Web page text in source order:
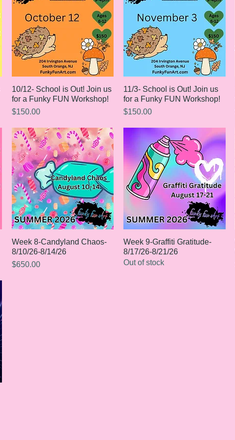
Quick View
10/12- School is Out! Join us
for a Funky FUN Workshop!
Price
$150.00
Quick View
11/3- School is Out! Join us
for a Funky FUN Workshop!
Price
$150.00
Quick View
Week 8-Candyland Chaos-
8/10/26-8/14/26
Price
$650.00
Quick View
Week 9-Graffiti Gratitude-
8/17/26-8/21/26
Out of stock